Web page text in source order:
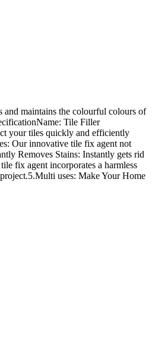
and maintains the colourful colours of
Tile Filler
your tiles quickly and efficiently
Our innovative tile fix agent not
Removes Stains: Instantly gets rid
fix agent incorporates a harmless
uses: Make Your Home